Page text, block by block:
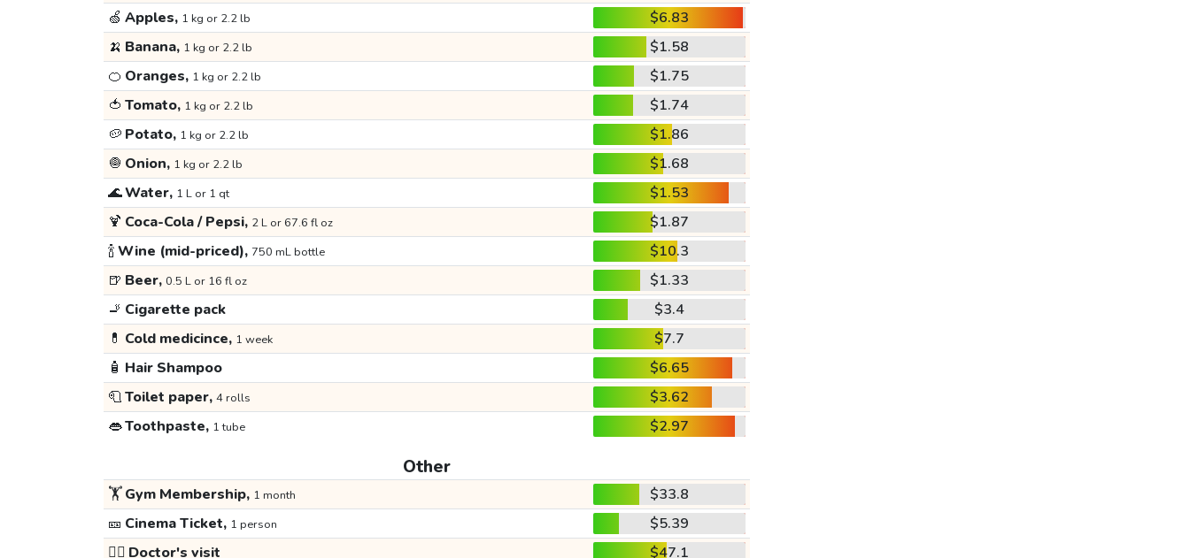
🍏 Apples, 1 kg or 2.2 lb
$6.83
🍌 Banana, 1 kg or 2.2 lb
$1.58
🍊 Oranges, 1 kg or 2.2 lb
$1.75
🍅 Tomato, 1 kg or 2.2 lb
$1.74
🥔 Potato, 1 kg or 2.2 lb
$1.86
🧅 Onion, 1 kg or 2.2 lb
$1.68
🌊Water, 1 L or 1 qt
$1.53
🍹 Coca-Cola / Pepsi, 2 L or 67.6 fl oz
$1.87
🍾Wine (mid-priced), 750 mL bottle
$10.3
🍺 Beer, 0.5 L or 16 fl oz
$1.33
🚬 Cigarette pack
$3.4
💊 Cold medicince, 1 week
$7.7
🧴 Hair Shampoo
$6.65
🧻Toilet paper, 4 rolls
$3.62
👄Toothpaste, 1 tube $2.97
Other
🏋️Gym Membership, 1 month
$33.8
🎫 Cinema Ticket, 1 person
$5.39
👩‍⚕️ Doctor's visit $47.1